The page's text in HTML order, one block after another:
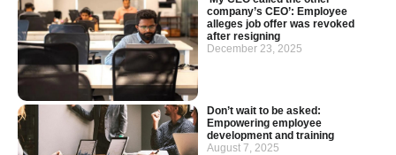
company’s CEO’: Employee
alleges job offer was revoked
after resigning
December 23, 2025
Don’t wait to be asked:
Empowering employee
development and training
August 7, 2025